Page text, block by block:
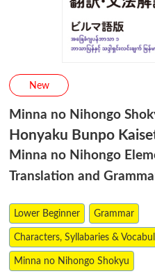
New
Minna no Nihongo
Honyaku Bunpo
Minna no Nihongo
Translation and
Lower Beginner Grammar
Characters, Syllabaries &
Minna no Nihongo Shokyu